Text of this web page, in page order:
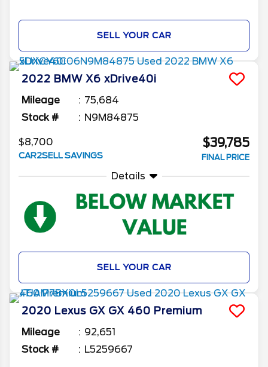
SELL YOUR CAR
2022 BMW X6 xDrive40i
Mileage
75,684
Stock #
N9M84875
$8,700
CAR2SELL SAVINGS
$39,785
FINAL PRICE
Details
SELL YOUR CAR
2020 Lexus GX GX 460 Premium
Mileage
92,651
Stock #
L5259667